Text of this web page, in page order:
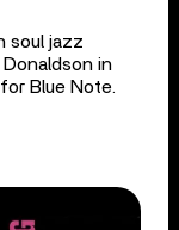
soul jazz
in
Blue Note.